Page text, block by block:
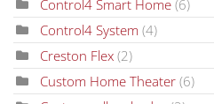
Control4 Smart Home (6)
Control4 System (4)
Creston Flex (2)
Custom Home Theater (6)